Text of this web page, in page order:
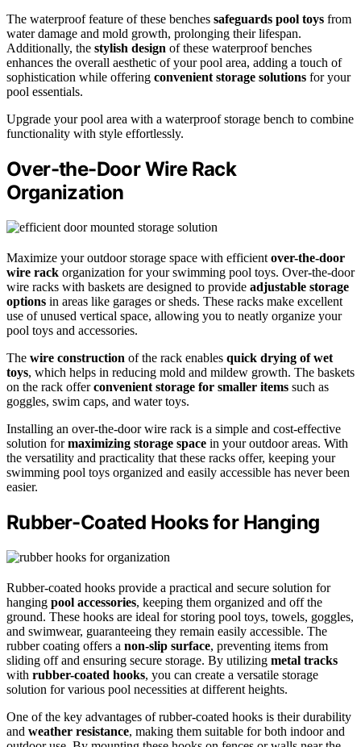
The waterproof feature of these benches safeguards pool toys from
water damage and mold growth, prolonging their lifespan.
Additionally, the stylish design of these waterproof benches
enhances the overall aesthetic of your pool area, adding a touch of
sophistication while offering convenient storage solutions for your
pool essentials.
Upgrade your pool area with a waterproof storage bench to combine
functionality with style effortlessly.
Over-the-Door Wire Rack
Organization
Maximize your outdoor storage space with efficient over-the-door
wire rack organization for your swimming pool toys. Over-the-door
wire racks with baskets are designed to provide adjustable storage
options in areas like garages or sheds. These racks make excellent
use of unused vertical space, allowing you to neatly organize your
pool toys and accessories.
The wire construction of the rack enables quick drying of wet
toys, which helps in reducing mold and mildew growth. The baskets
on the rack offerconvenient storage for smaller items such as
goggles, swim caps, and water toys.
Installing an over-the-door wire rack is a simple and cost-effective
solution formaximizing storage space in your outdoor areas. With
the versatility and practicality that these racks offer, keeping your
swimming pool toys organized and easily accessible has never been
easier.
Rubber-Coated Hooks for Hanging
Rubber-coated hooks provide a practical and secure solution for
hanging pool accessories, keeping them organized and off the
ground. These hooks are ideal for storing pool toys, towels, goggles,
and swimwear, guaranteeing they remain easily accessible. The
rubber coating offers a non-slip surface, preventing items from
sliding off and ensuring secure storage. By utilizing metal tracks
with rubber-coated hooks, you can create a versatile storage
solution for various pool necessities at different heights.
One of the key advantages of rubber-coated hooks is their durability
and weather resistance, making them suitable for both indoor and